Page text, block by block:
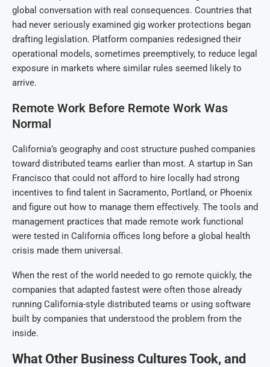
global conversation with real consequences. Countries that
had never seriously examined gig worker protections began
drafting legislation. Platform companies redesigned their
operational models, sometimes preemptively, to reduce legal
exposure in markets where similar rules seemed likely to
arrive.
Remote Work Before Remote Work Was
Normal
California’s geography and cost structure pushed companies
toward distributed teams earlier than most. A startup in San
Francisco that could not afford to hire locally had strong
incentives to find talent in Sacramento, Portland, or Phoenix
and figure out how to manage them effectively. The tools and
management practices that made remote work functional
were tested in California offices long before a global health
crisis made them universal.
When the rest of the world needed to go remote quickly, the
companies that adapted fastest were often those already
running California-style distributed teams or using software
built by companies that understood the problem from the
inside.
What Other Business Cultures Took, and